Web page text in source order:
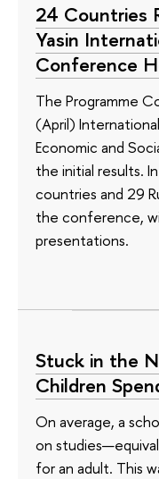
24 Countries
Yasin
Conference
The Programme
(April)
Economic and
the initial results.
countries and 29
the conference,
presentations.
Stuck in the
Children
On average, a
on
for an adult. This